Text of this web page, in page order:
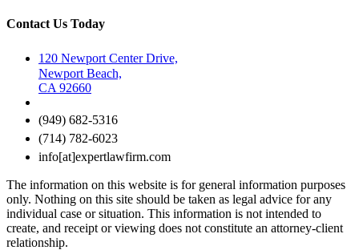
Contact Us Today
120 Newport Center Drive,
Newport Beach,
CA 92660
(949) 682-5316
(714) 782-6023
info[at]expertlawfirm.com
The information on this website is for general information purposes
only. Nothing on this site should be taken as legal advice for any
individual case or situation. This information is not intended to
create, and receipt or viewing does not constitute an attorney-client
relationship.